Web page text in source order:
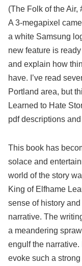
(The Folk of the
A 3-megapixel
a white Samsung
new feature is
and explain how
have. I’ve read
Portland area, but
Learned to Hate
pdf descriptions
This book has
solace and
world of the story
King of Elfhame
sense of history
narrative. The
a meandering
engulf the narrative.
evoke such a